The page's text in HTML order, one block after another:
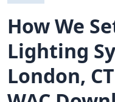
How We
Lighting
London,